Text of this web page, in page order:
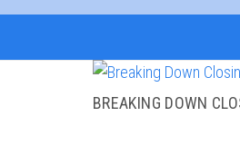
BREAKING DOWN